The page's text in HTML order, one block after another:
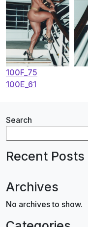
Post
navigation
100F_75
100E_61
Search
Recent Posts
Archives
No archives to show.